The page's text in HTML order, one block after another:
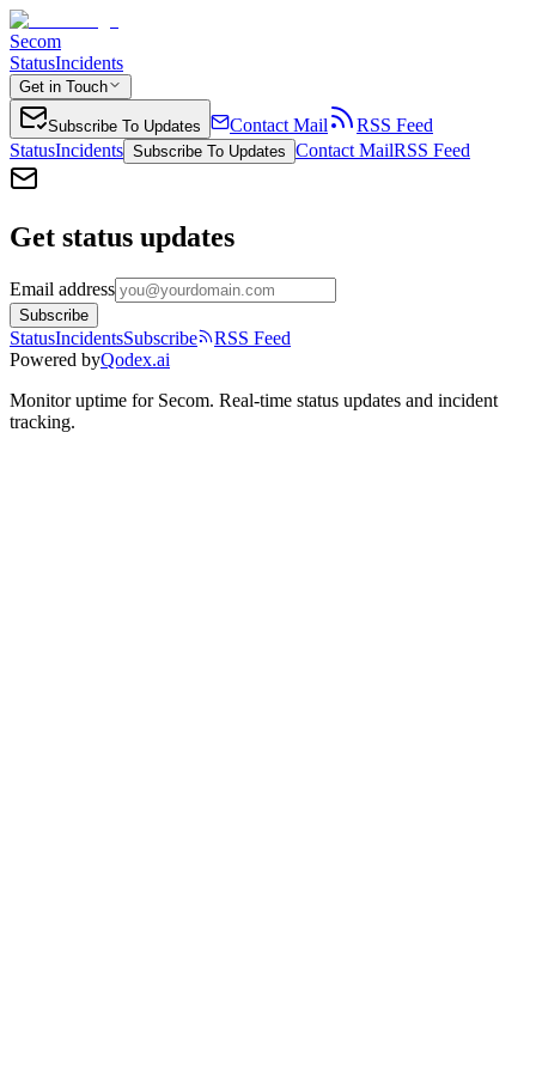
Secom
StatusIncidents
Get in Touch
Subscribe To Updates Contact Mail
RSS Feed
StatusIncidents Subscribe To Updates Contact MailRSS Feed
Get status updates
Email address
Subscribe
StatusIncidentsSubscribe
RSS Feed
Powered byQodex.ai
Monitor uptime for Secom. Real-time status updates and incident
tracking.